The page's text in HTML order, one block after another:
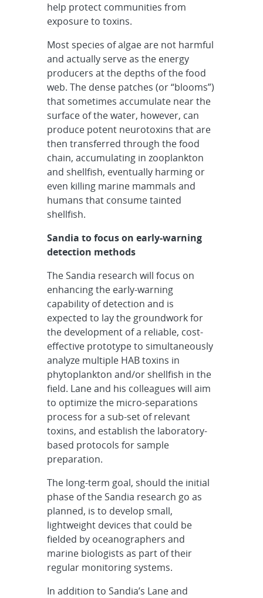
help protect communities from
exposure to toxins.
Most species of algae are not harmful
and actually serve as the energy
producers at the depths of the food
web. The dense patches (or “blooms”)
that sometimes accumulate near the
surface of the water, however, can
produce potent neurotoxins that are
then transferred through the food
chain, accumulating in zooplankton
and shellfish, eventually harming or
even killing marine mammals and
humans that consume tainted
shellfish.
Sandia to focus on early-warning
detection methods
The Sandia research will focus on
enhancing the early-warning
capability of detection and is
expected to lay the groundwork for
the development of a reliable, cost-
effective prototype to simultaneously
analyze multiple HAB toxins in
phytoplankton and/or shellfish in the
field. Lane and his colleagues will aim
to optimize the micro-separations
process for a sub-set of relevant
toxins, and establish the laboratory-
based protocols for sample
preparation.
The long-term goal, should the initial
phase of the Sandia research go as
planned, is to develop small,
lightweight devices that could be
fielded by oceanographers and
marine biologists as part of their
regular monitoring systems.
In addition to Sandia’s Lane and